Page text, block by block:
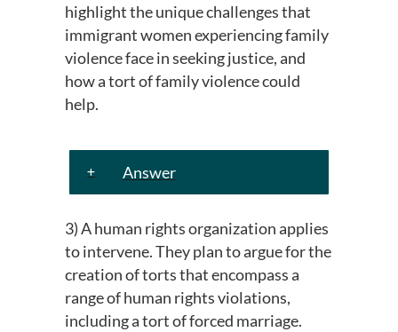
highlight the unique challenges that
immigrant women experiencing family
violence face in seeking justice, and
how a tort of family violence could
help.
Answer
3) A human rights organization applies
to intervene. They plan to argue for the
creation of torts that encompass a
range of human rights violations,
includinga tortof forced marriage.